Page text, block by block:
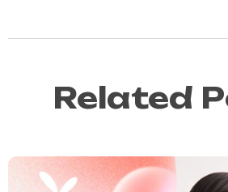
Related